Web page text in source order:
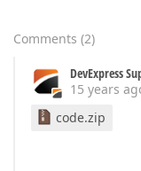
Comments (2)
DevExpress
15 years
code.zip